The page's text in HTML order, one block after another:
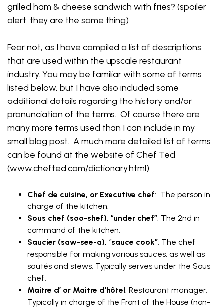
grilled ham & cheese sandwich with fries? (spoiler
alert: they are the same thing)
Fear not, as I have compiled a list of descriptions
that are used within the upscale restaurant
industry. You may be familiar with some of terms
listed below, but I have also included some
additional details regarding the history and/or
pronunciation of the terms. Of course there are
many more terms used than I can include in my
small blog post. A much more detailed list of terms
can be found at the website of Chef Ted
(www.chefted.com/dictionary.html).
Chef de cuisine, or Executive chef: The person in
charge of the kitchen.
Sous chef (soo-shef), “under chef”: The 2nd in
command of the kitchen.
Saucier (saw-see-a), “sauce cook”: The chef
responsible for making various sauces, as well as
sautés and stews. Typically serves under the Sous
chef.
Maitre d’ or Maitre d’hôtel: Restaurant manager.
Typically in charge of the Front of the House (non-